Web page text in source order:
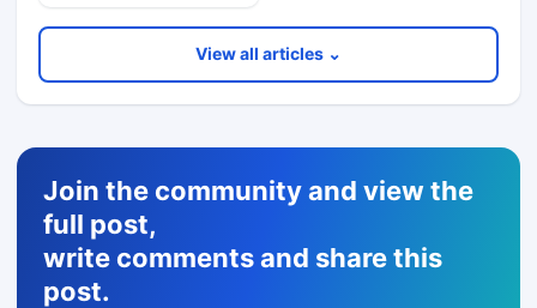
View all articles ⌄
Join the community and view the
full post,
write comments and share this
post.